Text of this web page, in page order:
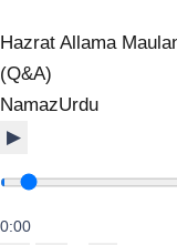
Hazrat Allama
(Q&A)
NamazUrdu
▶
0:00